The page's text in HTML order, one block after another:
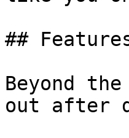
##
Beyond
out after